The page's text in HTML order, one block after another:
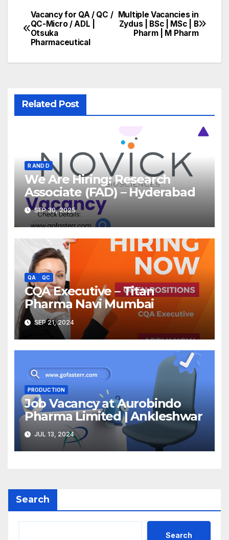
Post
navigation
Multiple Vacancies in
Zydus | BSc | MSc | B
Pharm | M Pharm
Vacancy for QA / QC /
QC-Micro / ADL |
Otsuka
Pharmaceutical
Related Post
R AND D
We Are Hiring: Research
Associate (FAD) – Hyderabad
SEP 30, 2025
QA QC
CQA Executive – Titan
Pharma Navi Mumbai
SEP 21, 2024
PRODUCTION
Job Vacancy at Aurobindo
Pharma Limited | Ankleshwar
JUL 13, 2024
Search
Search